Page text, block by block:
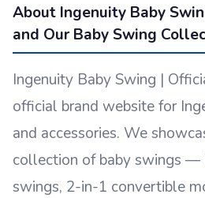
About Ingenuity Baby
and Our Baby Swing
Ingenuity Baby Swing |
official brand website for
and accessories. We
collection of baby swings —
swings, 2-in-1 convertible